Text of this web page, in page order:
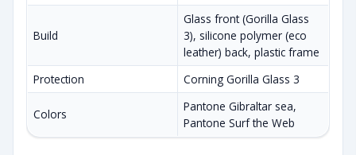
Build
Glass front (Gorilla Glass
3), silicone polymer (eco
leather) back, plastic frame
Protection
Corning Gorilla Glass 3
Colors
Pantone Gibraltar sea,
Pantone Surf the Web